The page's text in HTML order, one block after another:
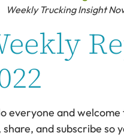
Weekly Trucking Insight
everyone and welcome
share, and subscribe so